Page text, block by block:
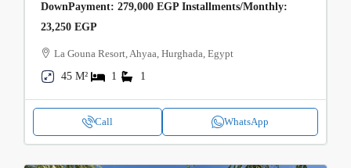
DownPayment: 279,000 EGP Installments/Monthly:
23,250 EGP
La Gouna Resort, Ahyaa, Hurghada, Egypt
45 M²
1 1
Call WhatsApp